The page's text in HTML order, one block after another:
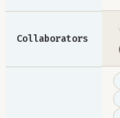
Collaborators